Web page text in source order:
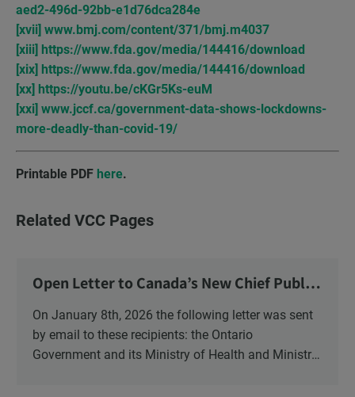
aed2-496d-92bb-e1d76dca284e
[xvii] www.bmj.com/content/371/bmj.m4037
[xiii] https://www.fda.gov/media/144416/download
[xix] https://www.fda.gov/media/144416/download
[xx] https://youtu.be/cKGr5Ks-euM
[xxi] www.jccf.ca/government-data-shows-lockdowns-
more-deadly-than-covid-19/
Printable PDF here.
Related VCC Pages
Open Letter to Canada’s New Chief Public
On January 8th, 2026 the following letter was sent
by email to these recipients: the Ontario
Government and its Ministry of Health and Ministry